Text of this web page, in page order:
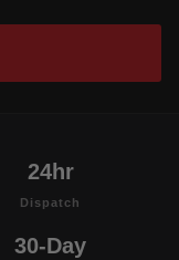
24hr
Dispatch
30-Day